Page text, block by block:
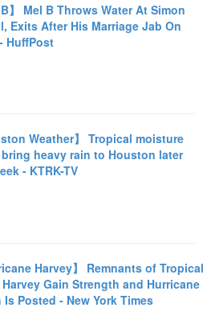
B】 Mel B Throws Water At Simon
Exits After His Marriage Jab On
HuffPost
Weather】 Tropical moisture
heavy rain to Houston later
- KTRK-TV
Harvey】 Remnants of Tropical
Gain Strength and Hurricane
Is Posted - New York Times